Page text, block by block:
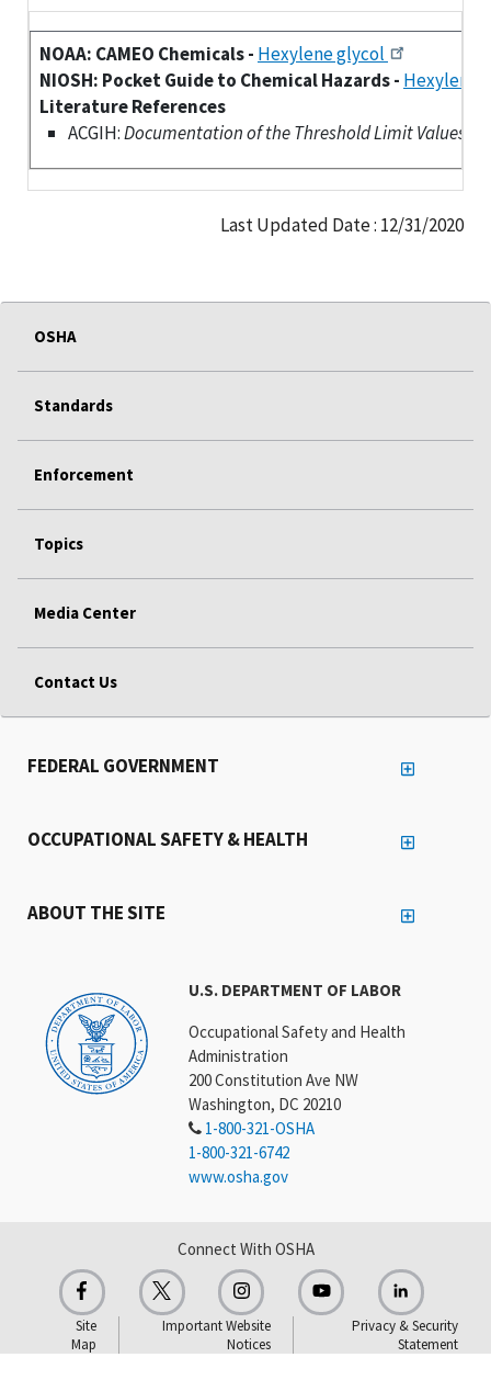
NOAA: CAMEO Chemicals - Hexylene glycol
NIOSH: Pocket Guide to Chemical Hazards - Hexylene
Literature References
ACGIH:Documentation of the Threshold Limit Values
Last Updated Date : 12/31/2020
OSHA
Standards
Enforcement
Topics
Media Center
Contact Us
U.S. DEPARTMENT OF LABOR
Occupational Safety and Health
Administration
200 Constitution Ave NW
Washington, DC 20210
1-800-321-OSHA
1-800-321-6742
www.osha.gov
FEDERAL GOVERNMENT
OCCUPATIONAL SAFETY & HEALTH
ABOUT THE SITE
Connect With OSHA
Site
Map
Important Website
Notices
Privacy & Security
Statement